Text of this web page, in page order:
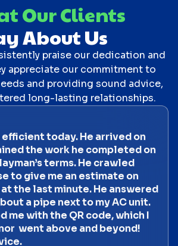
Our Clients
About Us
praise our dedication and
appreciate our commitment to
and providing sound advice,
long-lasting relationships.
efficient today. He arrived on
the work he completed on
terms. He crawled
to give me an estimate on
the last minute. He answered
a pipe next to my AC unit.
me with the QR code, which I
went above and beyond!